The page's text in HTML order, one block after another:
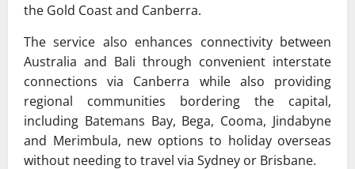
the Gold Coast and Canberra.
The service also enhances connectivity between
Australia and Bali through convenient interstate
connections via Canberra while also providing
regional communities bordering the capital,
including Batemans Bay, Bega, Cooma, Jindabyne
and Merimbula, new options to holiday overseas
without needing to travel via Sydney or Brisbane.